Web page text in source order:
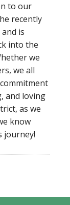
to our
recently
is
into the
we
we all
and loving
as we
know
journey!